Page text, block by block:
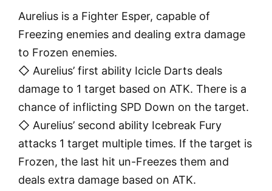
Aurelius is a Fighter Esper, capable of
Freezing enemies and dealing extra damage
to Frozen enemies.
◇ Aurelius’ first ability Icicle Darts deals
damage to 1 target based on ATK. There is a
chance of inflicting SPD Down on the target.
◇ Aurelius’ second ability Icebreak Fury
attacks 1 target multiple times. If the target is
Frozen, the last hit un-Freezes them and
deals extra damage based on ATK.